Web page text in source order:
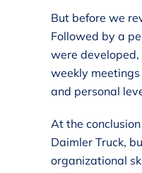
But before we
Followed by a
were developed,
weekly
and personal
At the
Daimler Truck,
organizational